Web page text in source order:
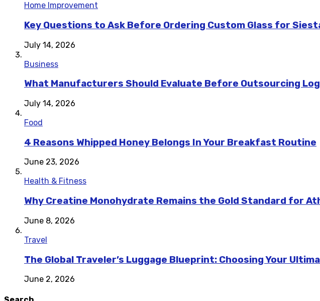
Home Improvement
Key Questions to Ask Before Ordering Custom Glass for
July 14, 2026
Business
What Manufacturers Should Evaluate Before Outsourcing
July 14, 2026
Food
4 Reasons Whipped Honey Belongs In Your Breakfast Routine
June 23, 2026
Health & Fitness
Why Creatine Monohydrate Remains the Gold Standard for
June 8, 2026
Travel
The Global Traveler’s Luggage Blueprint: Choosing Your
June 2, 2026